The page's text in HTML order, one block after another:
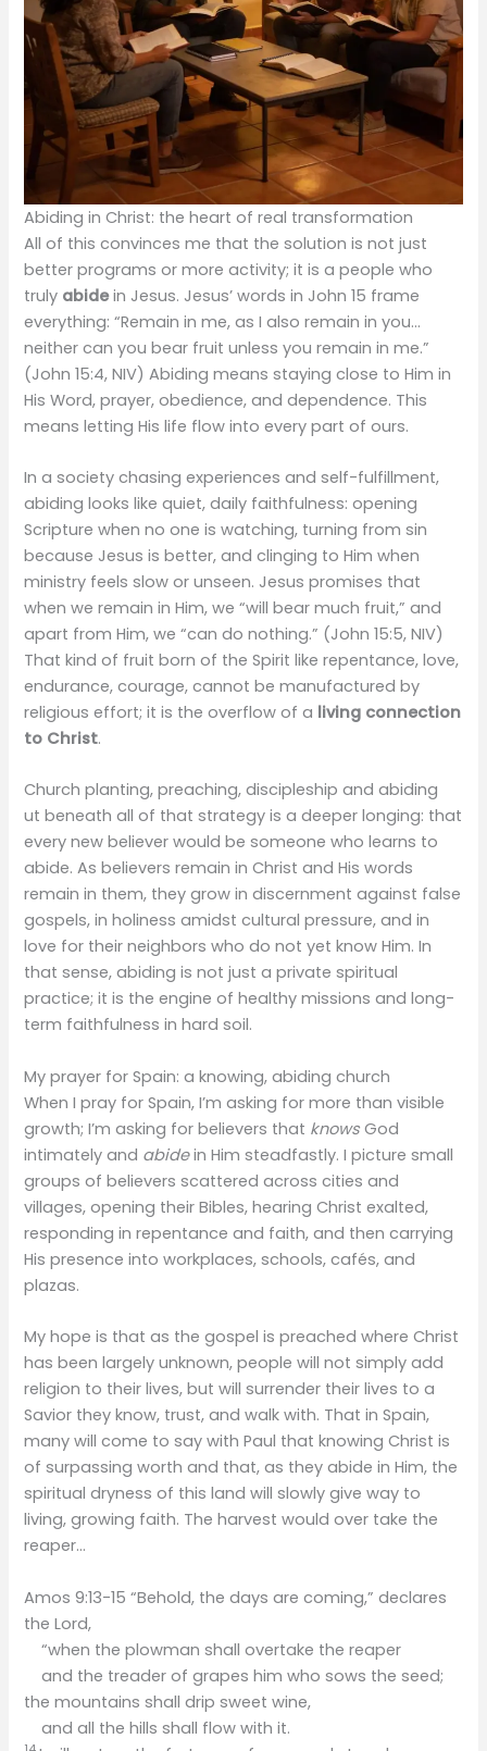
Abiding in Christ: the heart of real transformation
All of this convinces me that the solution is not just
better programs or more activity; it is a people who
truly abidein Jesus. Jesus’ words in John 15 frame
everything: “Remain in me, as I also remain in you…
neither can you bear fruit unless you remain in me.”
(John 15:4, NIV) Abiding means staying close to Him in
His Word, prayer, obedience, and dependence. This
means letting His life flow into every part of ours.
In a society chasing experiences and self-fulfillment,
abiding looks like quiet, daily faithfulness: opening
Scripture when no one is watching, turning from sin
because Jesus is better, and clinging to Him when
ministry feels slow or unseen. Jesus promises that
when we remain in Him, we “will bear much fruit,” and
apart from Him, we “can do nothing.” (John 15:5, NIV)
That kind of fruit born of the Spirit like repentance, love,
endurance, courage, cannot be manufactured by
religious effort; it is the overflow of a living connection
to Christ.
Church planting, preaching, discipleship and abiding
ut beneath all of that strategy is a deeper longing: that
every new believer would be someone who learns to
abide. As believers remain in Christ and His words
remain in them, they grow in discernment against false
gospels, in holiness amidst cultural pressure, and in
love for their neighbors who do not yet know Him. In
that sense, abiding is not just a private spiritual
practice; it is the engine of healthy missions and long-
term faithfulness in hard soil.
My prayer for Spain: a knowing, abiding church
When I pray for Spain, I’m asking for more than visible
growth; I’m asking for believers that knows God
intimately and abidein Him steadfastly. I picture small
groups of believers scattered across cities and
villages, opening their Bibles, hearing Christ exalted,
responding in repentance and faith, and then carrying
His presence into workplaces, schools, cafés, and
plazas.
My hope is that as the gospel is preached where Christ
has been largely unknown, people will not simply add
religion to their lives, but will surrender their lives to a
Savior they know, trust, and walk with. That in Spain,
many will come to say with Paul that knowing Christ is
of surpassing worth and that, as they abide in Him, the
spiritual dryness of this land will slowly give way to
living, growing faith.​ The harvest would over take the
reaper…
Amos 9:13-15 “Behold, the days are coming,” declares
the Lord,
“when the plowman shall overtake the reaper
and the treader of grapes him who sows the seed;
the mountains shall drip sweet wine,
and all the hills shall flow with it.